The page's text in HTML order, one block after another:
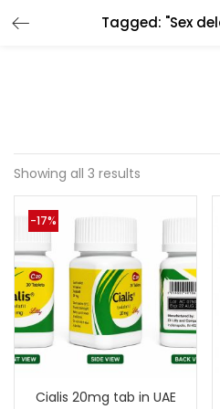
Tagged: "Sex
Price: 125 د.إ
Showing all 3 results
-17%
Cialis 20mg tab in UAE
LOGIN
Remember me
Login
Lost password?